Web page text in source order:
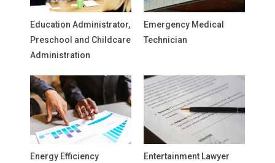
Education Administrator,
Preschool and Childcare
Administration
Emergency Medical
Technician
Energy Efficiency
Entertainment Lawyer